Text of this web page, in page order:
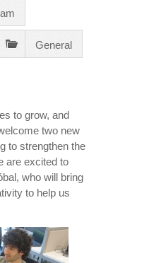
General
to grow, and
two new
to strengthen the
are excited to
who will bring
to help us